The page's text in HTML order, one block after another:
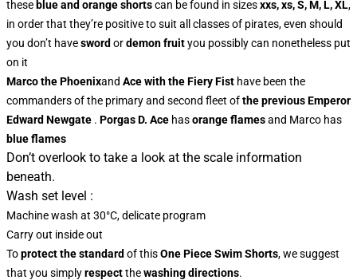
these blue and orange shortscan be found in sizesxxs, xs, S, M, L, XL,
in order that they’re positive to suit all classes of pirates, even should
you don’t havesword ordemon fruityou possibly can nonetheless put
on it
Marco the Phoenixand Ace with the Fiery Fist have been the
commanders of the primary and second fleet ofthe previous Emperor
Edward Newgate . Porgas D. Ace hasorange flamesand Marco has
blue flames
Don’t overlook to take a look at the scale information
beneath.
Wash set level :
Machine wash at 30°C, delicate program
Carry out inside out
Toprotect the standard of thisOne Piece Swim Shorts, we suggest
that you simplyrespectthewashing directions.